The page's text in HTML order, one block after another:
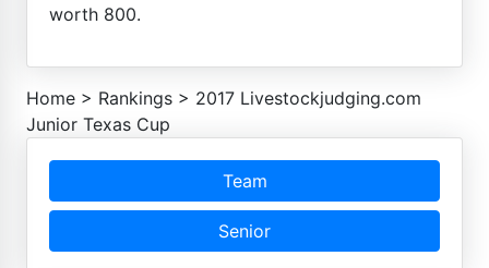
worth 800.
Home > Rankings > 2017 Livestockjudging.com
Junior Texas Cup
Team
Senior